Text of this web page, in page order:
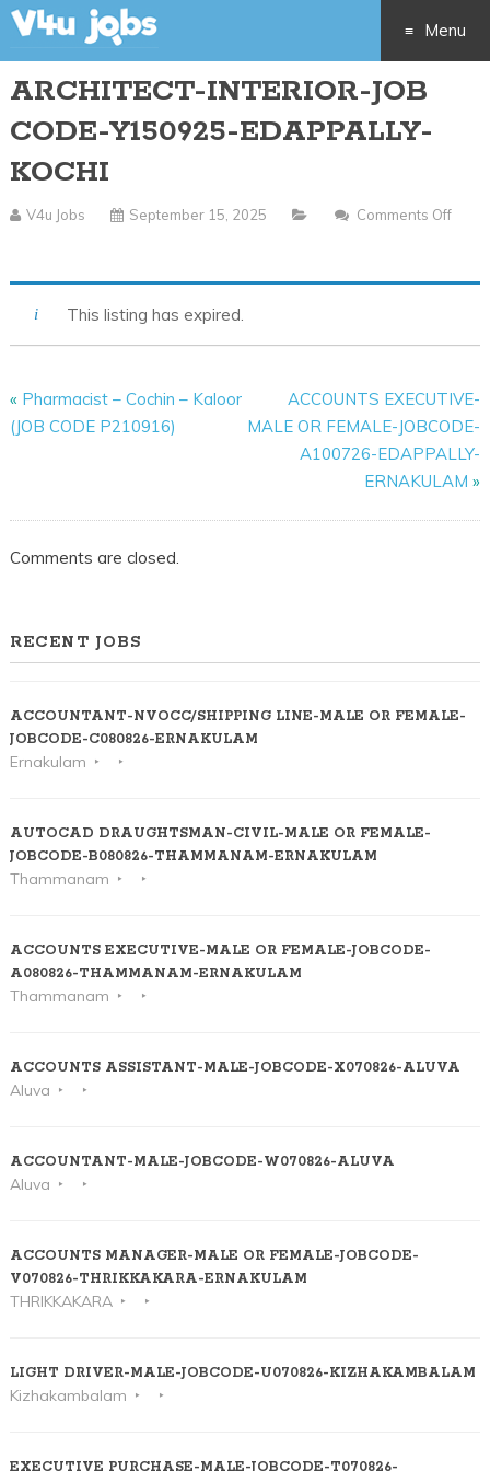
Menu
Skip
to
ARCHITECT-INTERIOR-JOB
CODE-Y150925-EDAPPALLY-
KOCHI
V4u Jobs September 15, 2025
Comments Off
This listing has expired.
« Pharmacist – Cochin – Kaloor
(JOB CODE P210916)
ACCOUNTS EXECUTIVE-
MALE OR FEMALE-JOBCODE-
A100726-EDAPPALLY-
ERNAKULAM »
Comments are closed.
RECENT JOBS
ACCOUNTANT-NVOCC/SHIPPING LINE-MALE OR FEMALE-
JOBCODE-C080826-ERNAKULAM
Ernakulam
AUTOCAD DRAUGHTSMAN-CIVIL-MALE OR FEMALE-
JOBCODE-B080826-THAMMANAM-ERNAKULAM
Thammanam
ACCOUNTS EXECUTIVE-MALE OR FEMALE-JOBCODE-
A080826-THAMMANAM-ERNAKULAM
Thammanam
ACCOUNTS ASSISTANT-MALE-JOBCODE-X070826-ALUVA
Aluva
ACCOUNTANT-MALE-JOBCODE-W070826-ALUVA
Aluva
ACCOUNTS MANAGER-MALE OR FEMALE-JOBCODE-
V070826-THRIKKAKARA-ERNAKULAM
THRIKKAKARA
LIGHT DRIVER-MALE-JOBCODE-U070826-KIZHAKAMBALAM
Kizhakambalam
EXECUTIVE PURCHASE-MALE-JOBCODE-T070826-